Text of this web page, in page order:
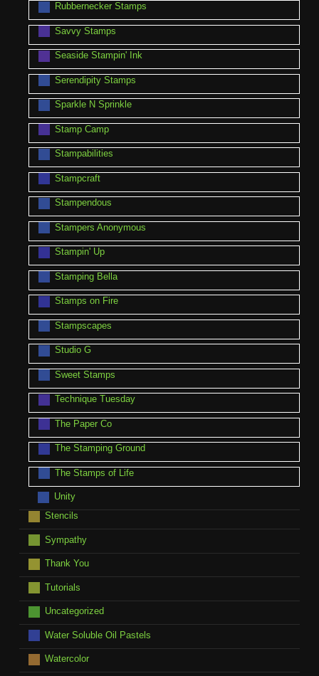
Rubbernecker Stamps
Savvy Stamps
Seaside Stampin' Ink
Serendipity Stamps
Sparkle N Sprinkle
Stamp Camp
Stampabilities
Stampcraft
Stampendous
Stampers Anonymous
Stampin' Up
Stamping Bella
Stamps on Fire
Stampscapes
Studio G
Sweet Stamps
Technique Tuesday
The Paper Co
The Stamping Ground
The Stamps of Life
Unity
Stencils
Sympathy
Thank You
Tutorials
Uncategorized
Water Soluble Oil Pastels
Watercolor